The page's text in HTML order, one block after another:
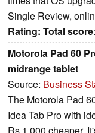
Single Review,
Rating: Total score
Motorola Pad 60
midrange tablet
Source: Business
The Motorola Pad
Idea Tab Pro with